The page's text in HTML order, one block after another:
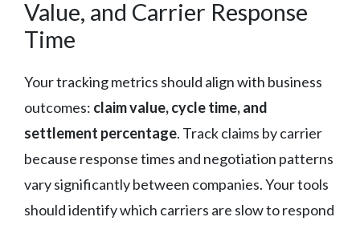
Value, and Carrier Response
Time
Your tracking metrics should align with business
outcomes: claim value, cycle time, and
settlement percentage. Track claims by carrier
because response times and negotiation patterns
vary significantly between companies. Your tools
should identify which carriers are slow to respond